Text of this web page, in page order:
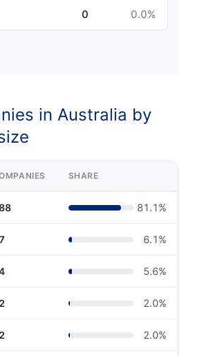
0 0.0%
in Australia by
SHARE
81.1 %
6.1 %
5.6%
2.0%
2.0%